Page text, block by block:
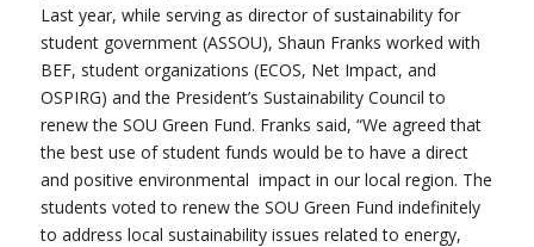
Last year, while serving as director of sustainability for
student government (ASSOU), Shaun Franks worked with
BEF, student organizations (ECOS, Net Impact, and
OSPIRG) and the President’s Sustainability Council to
renew the SOU Green Fund. Franks said, “We agreed that
the best use of student funds would be to have a direct
and positive environmental impact in our local region. The
students voted to renew the SOU Green Fund indefinitely
to address local sustainability issues related to energy,